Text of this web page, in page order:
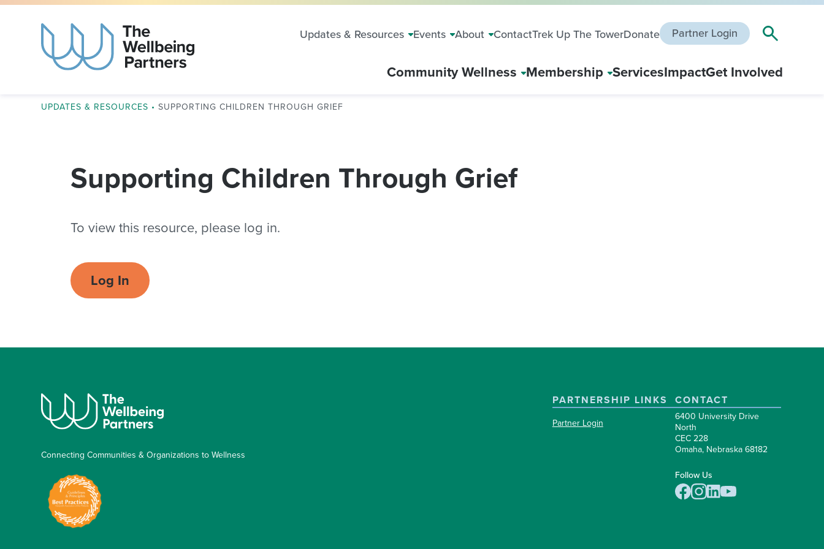
Updates & Resources Events About ContactTrek Up The TowerDonate Partner Login
Community Wellness Membership ServicesImpactGet Involved
UPDATES & RESOURCES •SUPPORTING CHILDREN THROUGH GRIEF
Supporting Children Through Grief
To view this resource, please log in.
Log In
Connecting Communities & Organizations to Wellness
PARTNERSHIP LINKS
Partner Login
CONTACT
6400 University Drive
North
CEC 228
Omaha, Nebraska 68182
Follow Us